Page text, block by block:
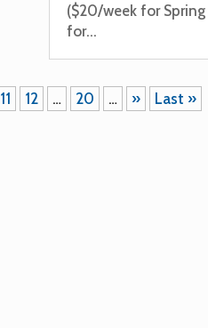
($20/week for
for...
11 12 … 20 … » Last »